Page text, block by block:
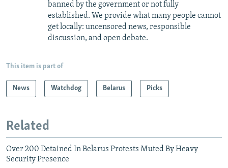
banned by the government or not fully
established. We provide what many people cannot
get locally: uncensored news, responsible
discussion, and open debate.
This item is part of
News Watchdog Belarus Picks
Related
Over 200 Detained In Belarus Protests Muted By Heavy
Security Presence